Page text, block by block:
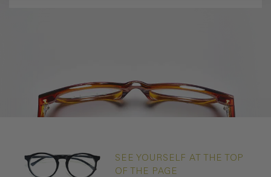
SEE YOURSELF AT THE TOP
OF THE PAGE